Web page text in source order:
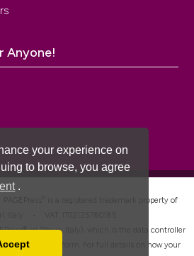
your experience on
to browse, you agree
.
Anyone!
is a registered trademark property of
Italy • VAT: IT02125780185
srl (Pavia, Italy), which is the data controller
through this platform. For full details on how your